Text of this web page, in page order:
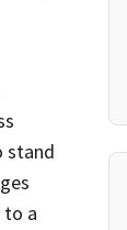
stand
to a